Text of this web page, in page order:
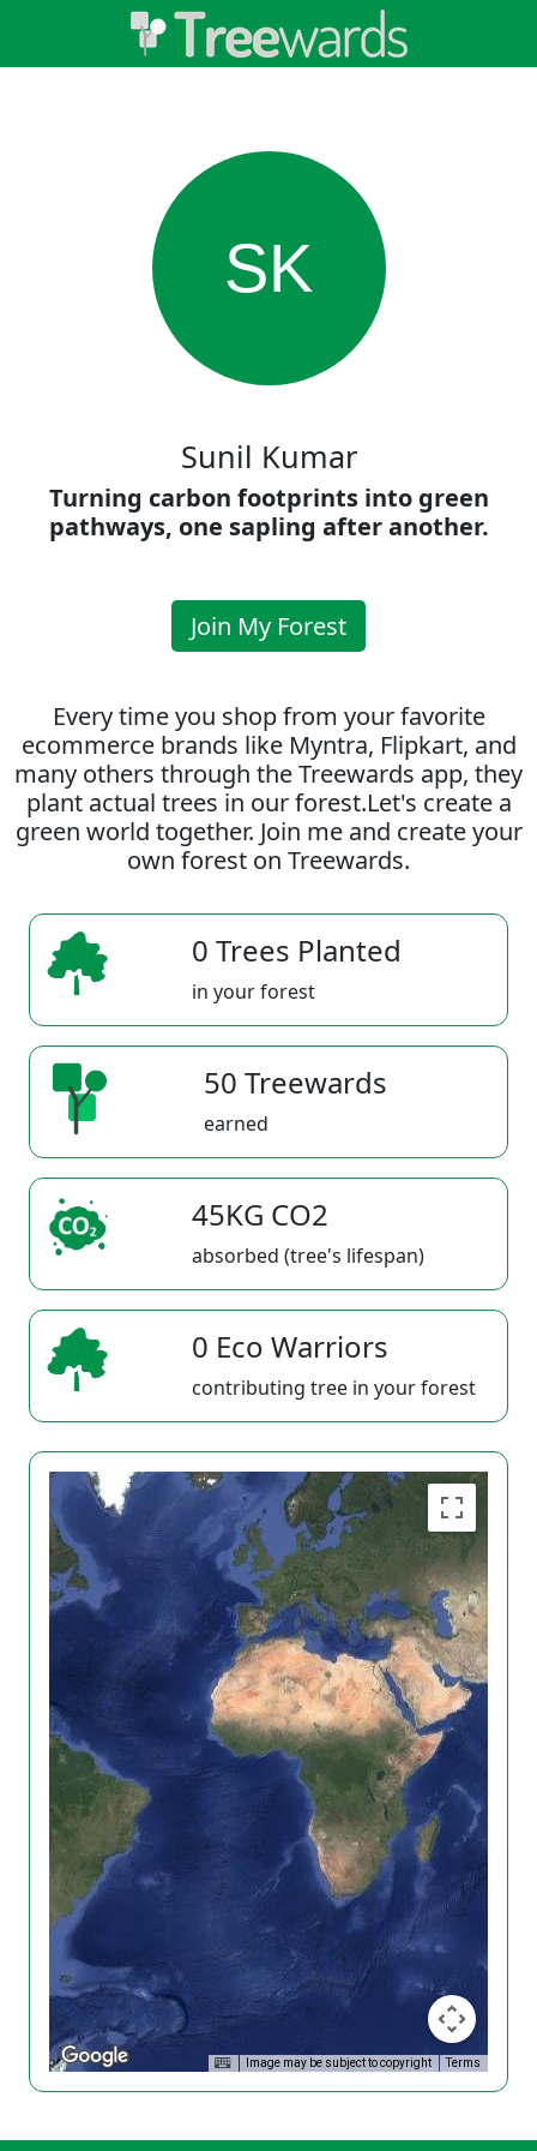
SK
Sunil Kumar
Turning carbon footprints into green
pathways, one sapling after another.
Join My Forest
Every time you shop from your favorite
ecommerce brands like Myntra, Flipkart, and
many others through the Treewards app, they
plant actual trees in our forest.Let's create a
green world together. Join me and create your
own forest on Treewards.
0 Trees Planted
in your forest
50 Treewards
earned
45KG CO2
absorbed (tree's lifespan)
0 Eco Warriors
contributing tree in your forest
Image may be subject to copyright Terms